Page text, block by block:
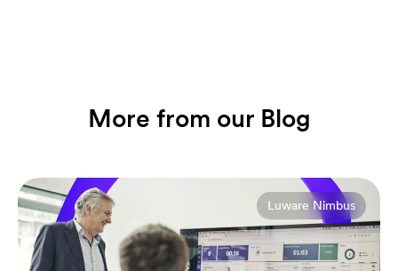
More from our Blog
Luware Nimbus